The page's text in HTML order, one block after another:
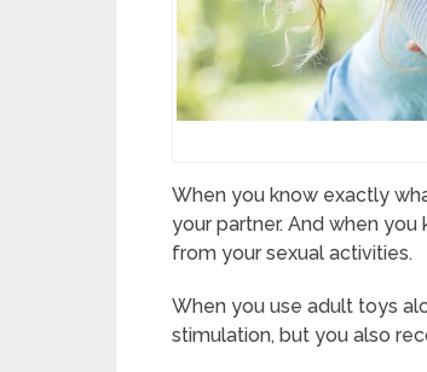
When you know exactly
your partner. And when
from your sexual activities.
When you use adult toys
stimulation, but you also